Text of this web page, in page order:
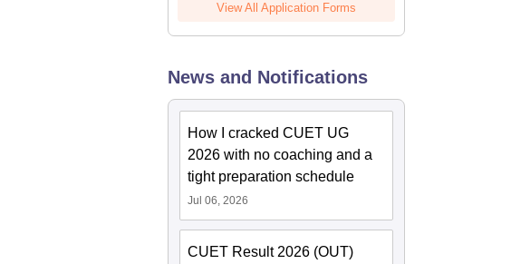
View All Application Forms
News and Notifications
How I cracked CUET UG
2026 with no coaching and a
tight preparation schedule
Jul 06, 2026
CUET Result 2026 (OUT)